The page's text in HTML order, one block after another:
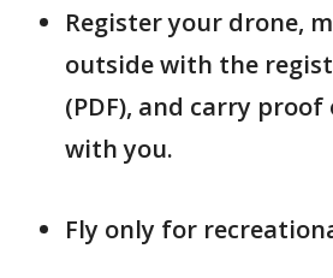
Register your drone,
outside with the
(PDF), and carry
with you.
Fly only for